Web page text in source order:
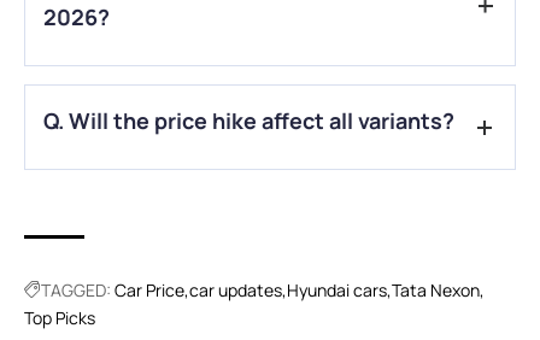
2026?
A.If you’re already planning to buy, purchasing earlier could
help you avoid the hike.
Q. Will the price hike affect all variants?
TAGGED: Car Price car updates Hyundai cars Tata Nexon
Top Picks